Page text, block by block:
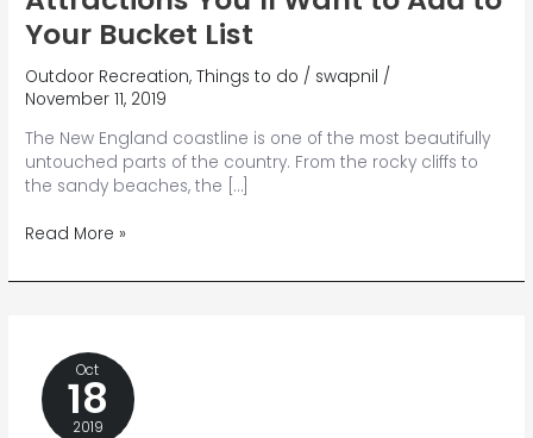
Your Bucket List
Outdoor Recreation,Things to do / swapnil /
November 11, 2019
The New England coastline is one of the most beautifully
untouched parts of the country. From the rocky cliffs to
the sandy beaches, the […]
7
Maine
Want
Add
Read More »
Oct
18
2019